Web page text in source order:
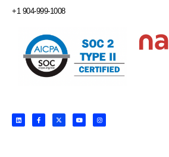
+1 904-999-1008
L
i
n
F
a
c
X
-
t
Y
o
u
I
n
s